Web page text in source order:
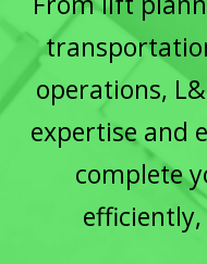
operations,
expertise and
complete